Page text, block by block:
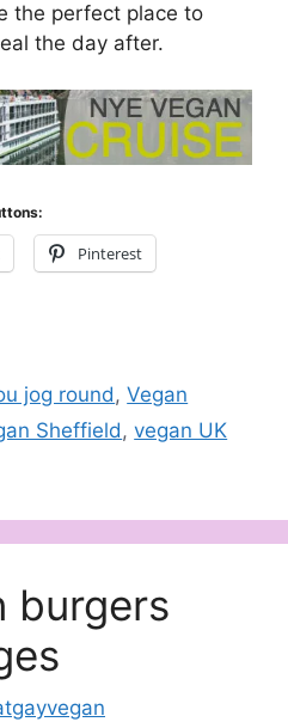
the perfect place to
the day after.
Pinterest
jog round ,Vegan
Sheffield ,vegan UK
burgers